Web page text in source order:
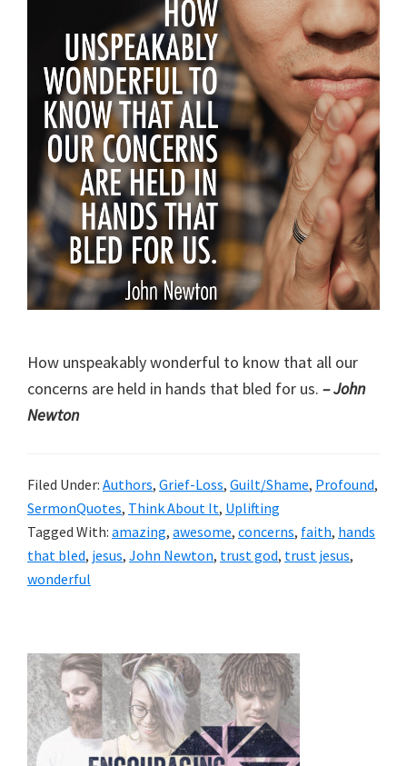
How unspeakably wonderful to know that all our
concerns are held in hands that bled for us. – John
Newton
Filed Under: Authors, Grief-Loss, Guilt/Shame, Profound,
SermonQuotes, Think About It, Uplifting
Tagged With: amazing, awesome, concerns, faith, hands
that bled, jesus, John Newton, trust god, trust jesus,
wonderful
Primary
Sidebar